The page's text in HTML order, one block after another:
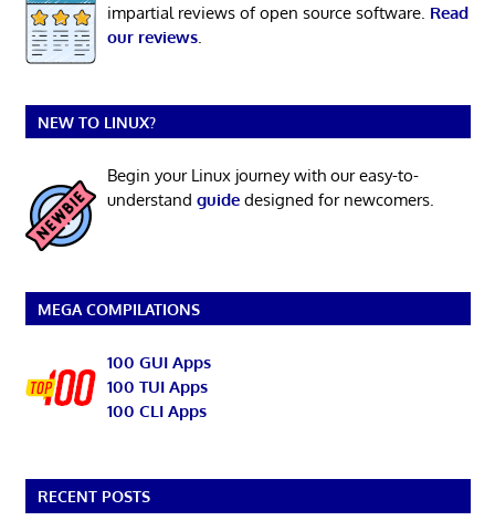
impartial reviews of open source software. Read
our reviews.
NEW TO LINUX?
Begin your Linux journey with our easy-to-
understand guidedesigned for newcomers.
MEGA COMPILATIONS
100 GUI Apps
100 TUI Apps
100 CLI Apps
RECENT POSTS